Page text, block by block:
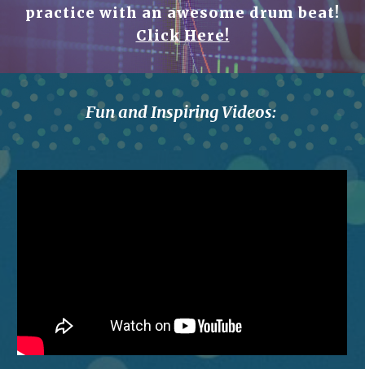
practice with an awesome drum beat!
Click Here!
Fun and Inspiring Videos: